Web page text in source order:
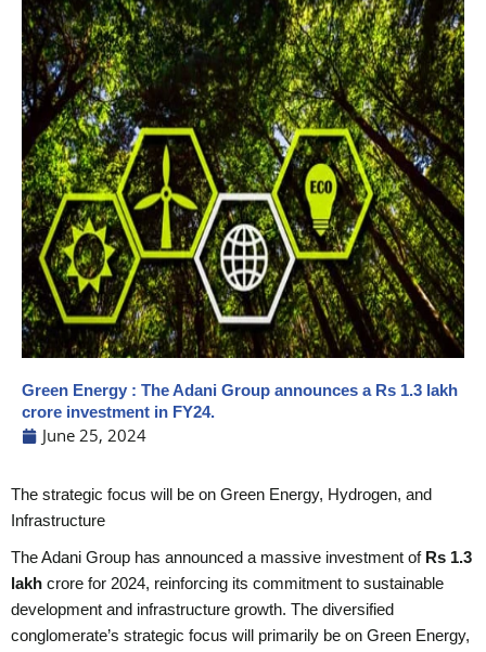
Green Energy : The Adani Group announces a Rs 1.3 lakh
crore investment in FY24.
June 25, 2024
The strategic focus will be on Green Energy, Hydrogen, and
Infrastructure
The Adani Group has announced a massive investment of Rs 1.3
lakh crore for 2024, reinforcing its commitment to sustainable
development and infrastructure growth. The diversified
conglomerate’s strategic focus will primarily be on Green Energy,